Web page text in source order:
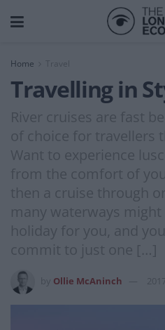
Home Travel
Travelling in
River cruises are fast
of choice for travellers
Want to experience
from the comfort of
then a cruise through
many waterways
holiday for you, and
commit to just one […]
Ollie McAninch